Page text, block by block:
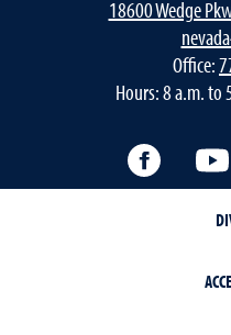
18600 Wedge
Office:
Hours: 8 a.m. to
Facebook